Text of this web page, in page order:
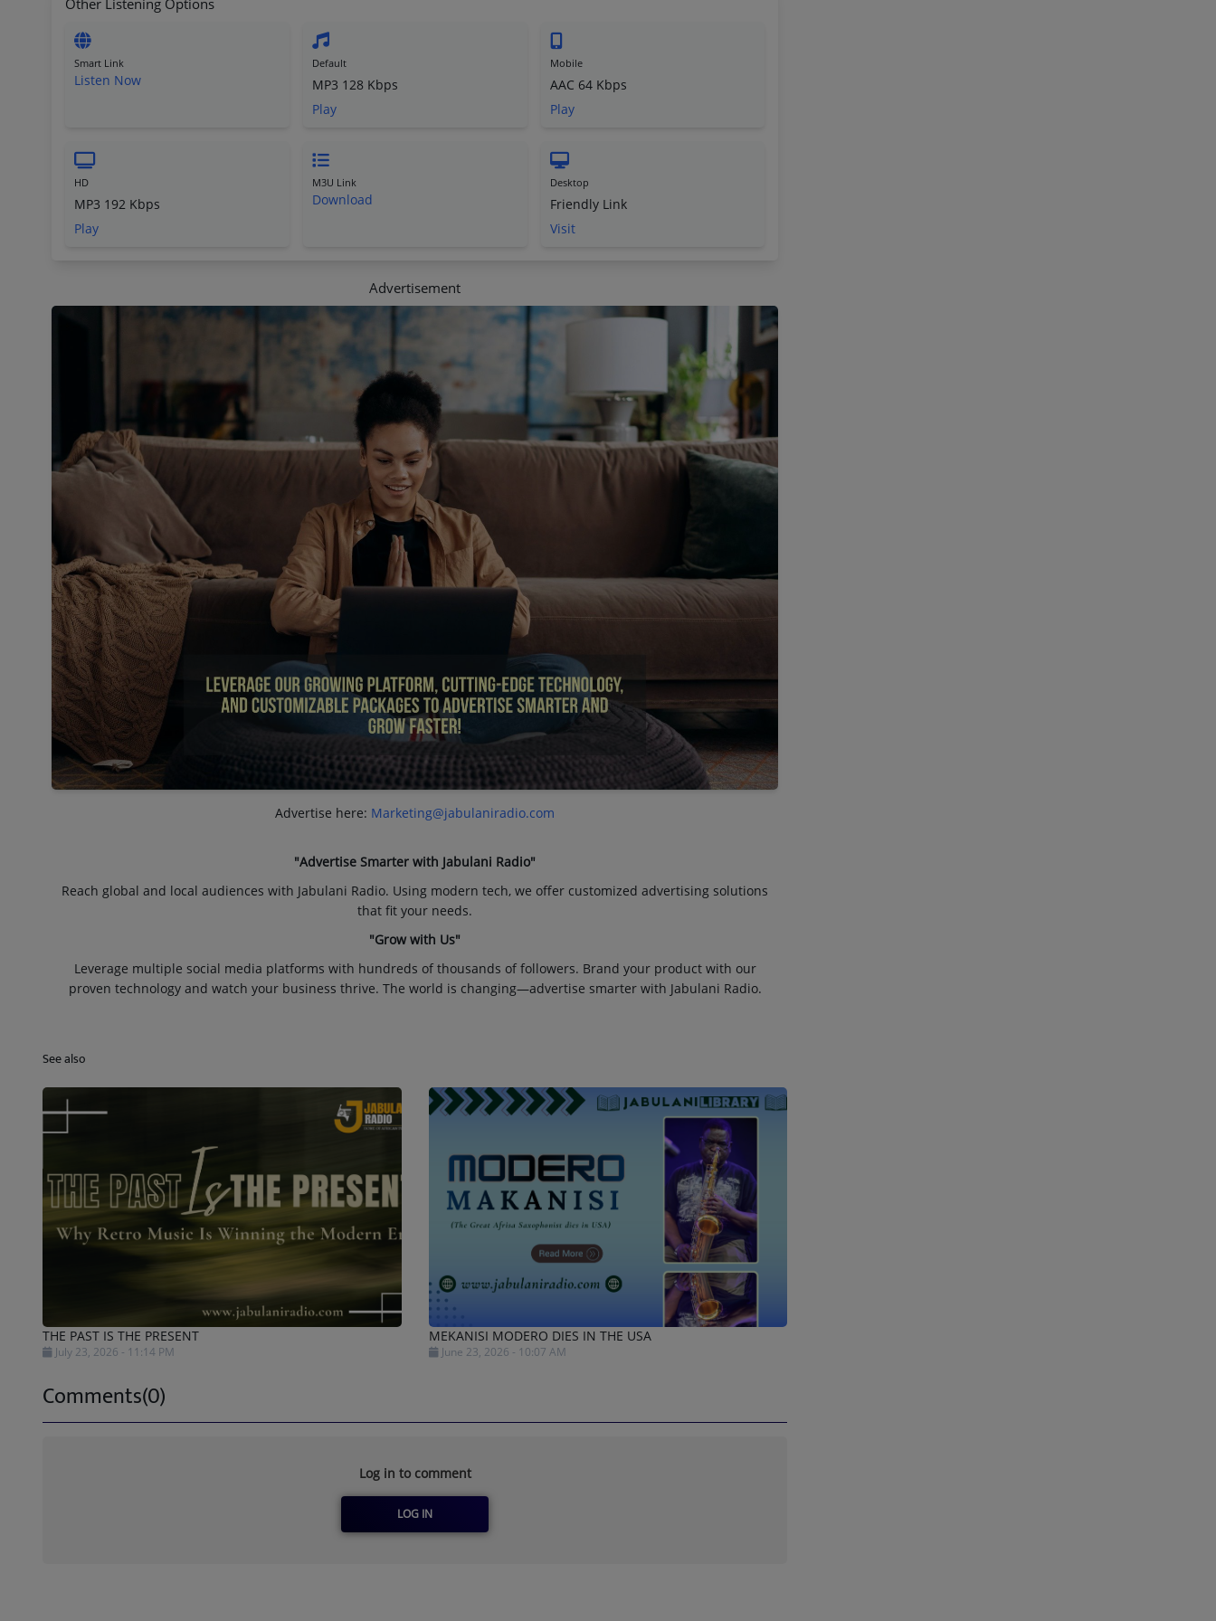
Other Listening Options
Smart Link
Listen Now
Default
MP3 128 Kbps
Play
Mobile
AAC 64 Kbps
Play
HD
MP3 192 Kbps
Play
M3U Link
Download
Desktop
Friendly Link
Visit
Advertisement
Advertise here: Marketing@jabulaniradio.com
"Advertise Smarter with Jabulani Radio"
Reach global and local audiences with Jabulani Radio. Using modern tech, we offer customized advertising solutions
that fit your needs.
"Grow with Us"
Leverage multiple social media platforms with hundreds of thousands of followers. Brand your product with our
proven technology and watch your business thrive. The world is changing—advertise smarter with Jabulani Radio.
See also
THE PAST IS THE PRESENT
July 23, 2026 - 11:14 PM
MEKANISI MODERO DIES IN THE USA
June 23, 2026 - 10:07 AM
Comments(0)
Log in to comment
LOG IN